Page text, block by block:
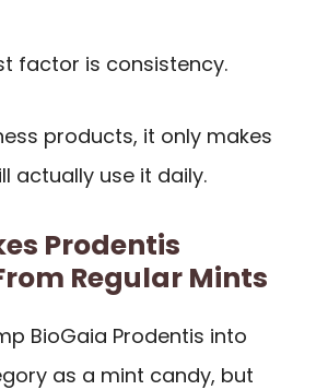
factor is consistency.
products, it only makes
actually use it daily.
Prodentis
Regular Mints
BioGaia Prodentis into
as a mint candy, but